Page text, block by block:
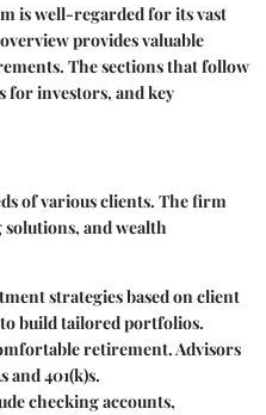
is well-regarded for its vast
provides valuable
The sections that follow
for investors, and key
of various clients. The firm
and wealth
strategies based on client
build tailored portfolios.
retirement. Advisors
401(k)s.
checking accounts,